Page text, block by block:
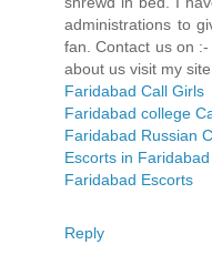
administrations to
fan. Contact us on
about us visit my
Faridabad Call Girls
Faridabad college
Faridabad Russian
Escorts in Faridabad
Faridabad Escorts
Reply